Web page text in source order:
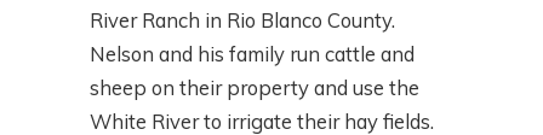
River Ranch in Rio Blanco County.
Nelson and his family run cattle and
sheep on their property and use the
White River to irrigate their hay fields.